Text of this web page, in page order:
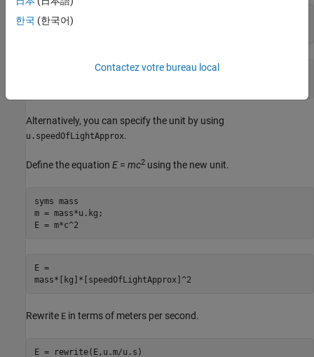
u = symunit;
Alternatively, you can specify the unit by using
u.speedOfLightApprox.
Define the equation E = mc2 using the new unit.
syms mass
m = mass*u.kg;
E = m*c^2
E =
mass*[kg]*[speedOfLightApprox]^2
Rewrite E in terms of meters per second.
E = rewrite(E,u.m/u.s)
한국 (한국어)
Contactez votre bureau local